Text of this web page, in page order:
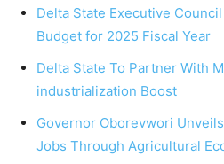
Delta State Executive
Budget for 2025 Fiscal Year
Delta State To Partner With
industrialization Boost
Governor Oborevwori
Jobs Through Agricultural